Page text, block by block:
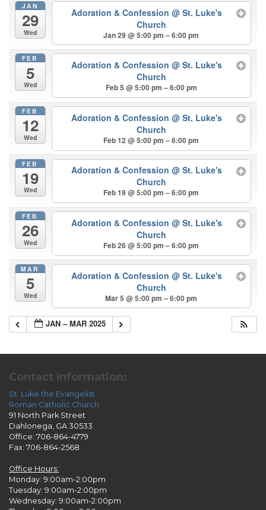
JAN
29
Wed
Adoration & Confession @ St. Luke's
Church
Jan 29 @ 5:00 pm – 6:00 pm
FEB
5
Wed
Adoration & Confession @ St. Luke's
Church
Feb 5 @ 5:00 pm – 6:00 pm
FEB
12
Wed
Adoration & Confession @ St. Luke's
Church
Feb 12 @ 5:00 pm – 6:00 pm
FEB
19
Wed
Adoration & Confession @ St. Luke's
Church
Feb 19 @ 5:00 pm – 6:00 pm
FEB
26
Wed
Adoration & Confession @ St. Luke's
Church
Feb 26 @ 5:00 pm – 6:00 pm
MAR
5
Wed
Adoration & Confession @ St. Luke's
Church
Mar 5 @ 5:00 pm – 6:00 pm
JAN – MAR 2025
Contact Information:
St. Luke the Evangelist
Roman Catholic Church
91 North Park Street
Dahlonega, GA 30533
Office: 706-864-4779
Fax: 706-864-2568
Office Hours:
Monday: 9:00am-2:00pm
Tuesday: 9:00am-2:00pm
Wednesday: 9:00am-2:00pm